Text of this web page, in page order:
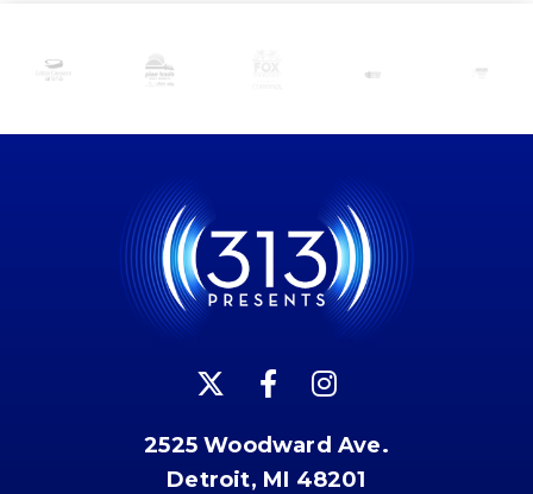
2525 Woodward Ave.
Detroit, MI 48201